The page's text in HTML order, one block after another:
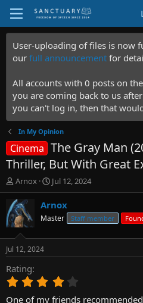
User-uploading of files is now
our full announcement for
All accounts with 0 posts on
you are coming back to us
you can't log in, then that
In My Opinion
Cinema The Gray Man
Thriller, But With Great
T
h
r
e
a
d
s
t
a
r
t
e
Arnox
S
t
a
t
t
Jul 12, 2024
Arnox
Master Staff member
Jul 12, 2024
Rating
One of my friends